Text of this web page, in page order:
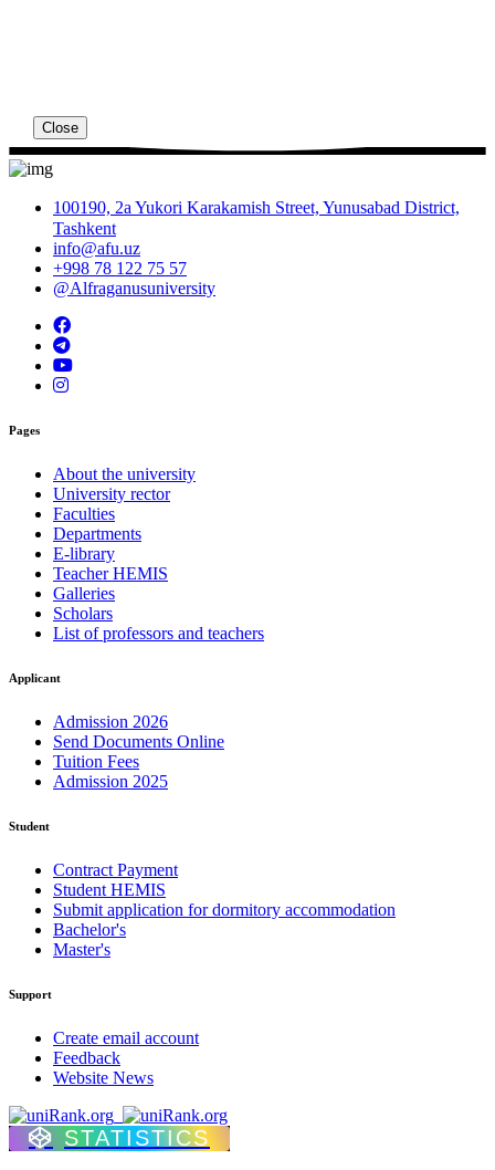
Close
100190, 2a Yukori Karakamish Street, Yunusabad District,
Tashkent
info@afu.uz
+998 78 122 75 57
@Alfraganusuniversity
Pages
About the university
University rector
Faculties
Departments
E-library
Teacher HEMIS
Galleries
Scholars
List of professors and teachers
Applicant
Admission 2026
Send Documents Online
Tuition Fees
Admission 2025
Student
Contract Payment
Student HEMIS
Submit application for dormitory accommodation
Bachelor's
Master's
Support
Create email account
Feedback
Website News
STATISTICS